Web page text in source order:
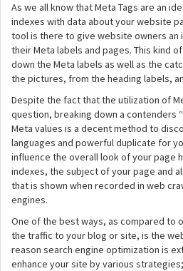
As we all know that Meta Tags are an
indexes with data about your website
tool is there to give website owners an
their Meta labels and pages. This kind
down the Meta labels as well as the
the pictures, from the heading labels,
Despite the fact that the utilization of
question, breaking down a contenders
Meta values is a decent method to
languages and powerful duplicate for
influence the overall look of your page
indexes, the subject of your page and
that is shown when recorded in web
engines.
One of the best ways, as compared to
the traffic to your blog or site, is the
reason search engine optimization is
enhance your site by various